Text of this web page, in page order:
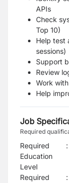
APIs
Check
Top 10)
Help test
sessions)
Support
Review
Work
Help
Job
Required
Required
Education
Level
:
Required
: